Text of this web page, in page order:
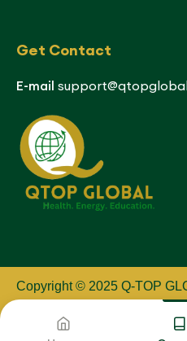
Get Contact
E-mail
Copyright © 2025 Q-TOP